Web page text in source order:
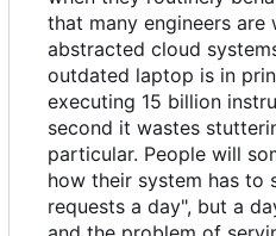
that many engineers are
abstracted cloud
outdated laptop is in
executing 15 billion
second it wastes
particular. People will
how their system has to
requests a day", but a